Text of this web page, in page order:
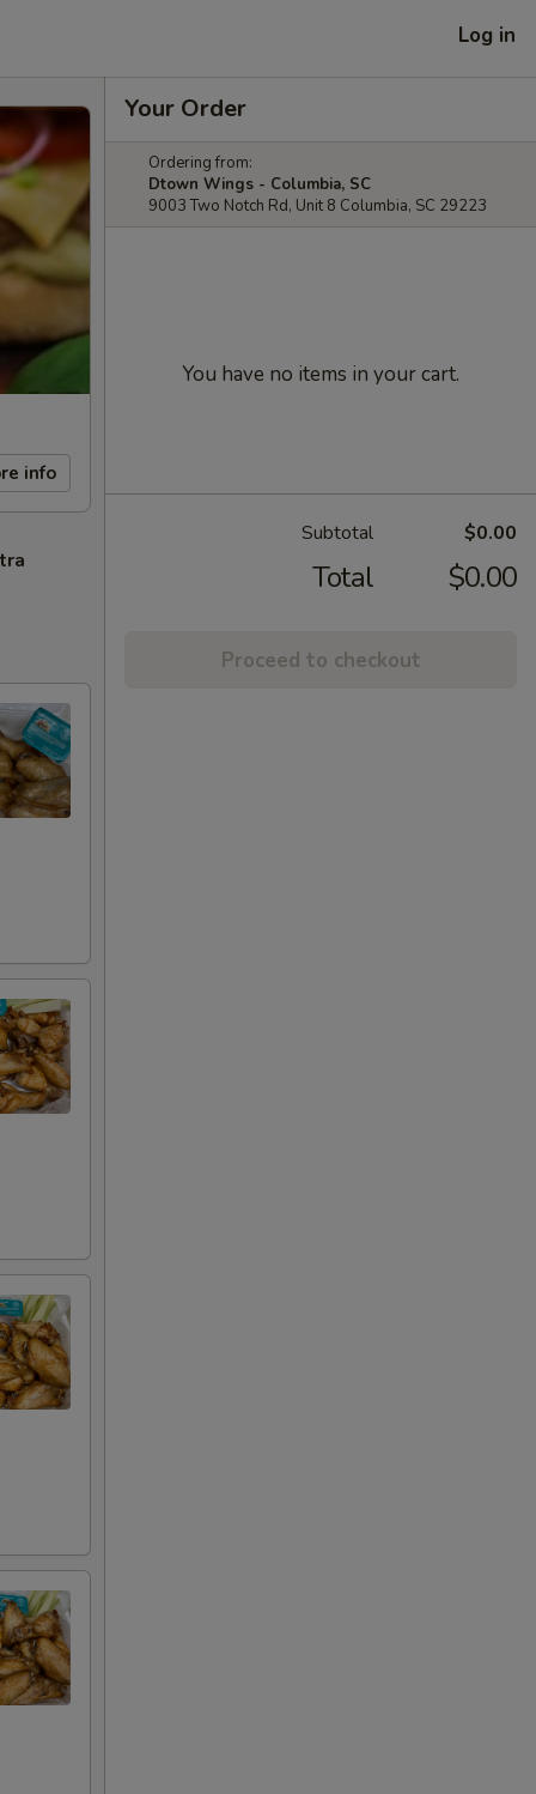
Log in
info
Your Order
Ordering from:
Dtown Wings - Columbia, SC
9003 Two Notch Rd, Unit 8 Columbia, SC 29223
You have no items in your cart.
Subtotal $0.00
Total $0.00
Proceed to checkout